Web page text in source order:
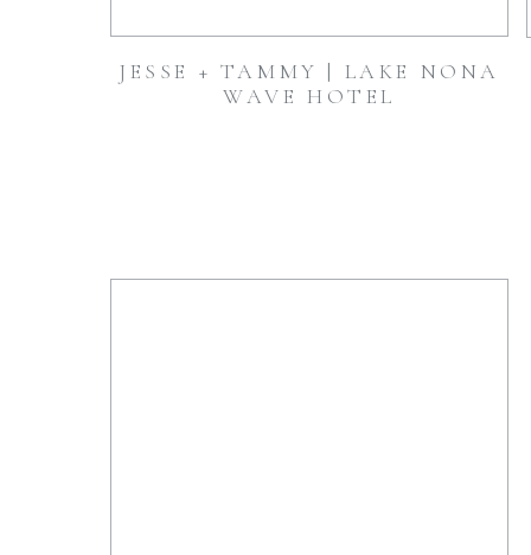
JESSE + TAMMY | LAKE NONA
WAVE HOTEL